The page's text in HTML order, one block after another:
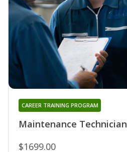
Maintenance Technician
CAREER TRAINING PROGRAM
$1699.00